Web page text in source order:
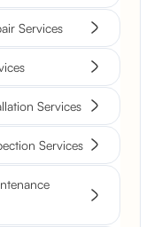
Services
Services
Services